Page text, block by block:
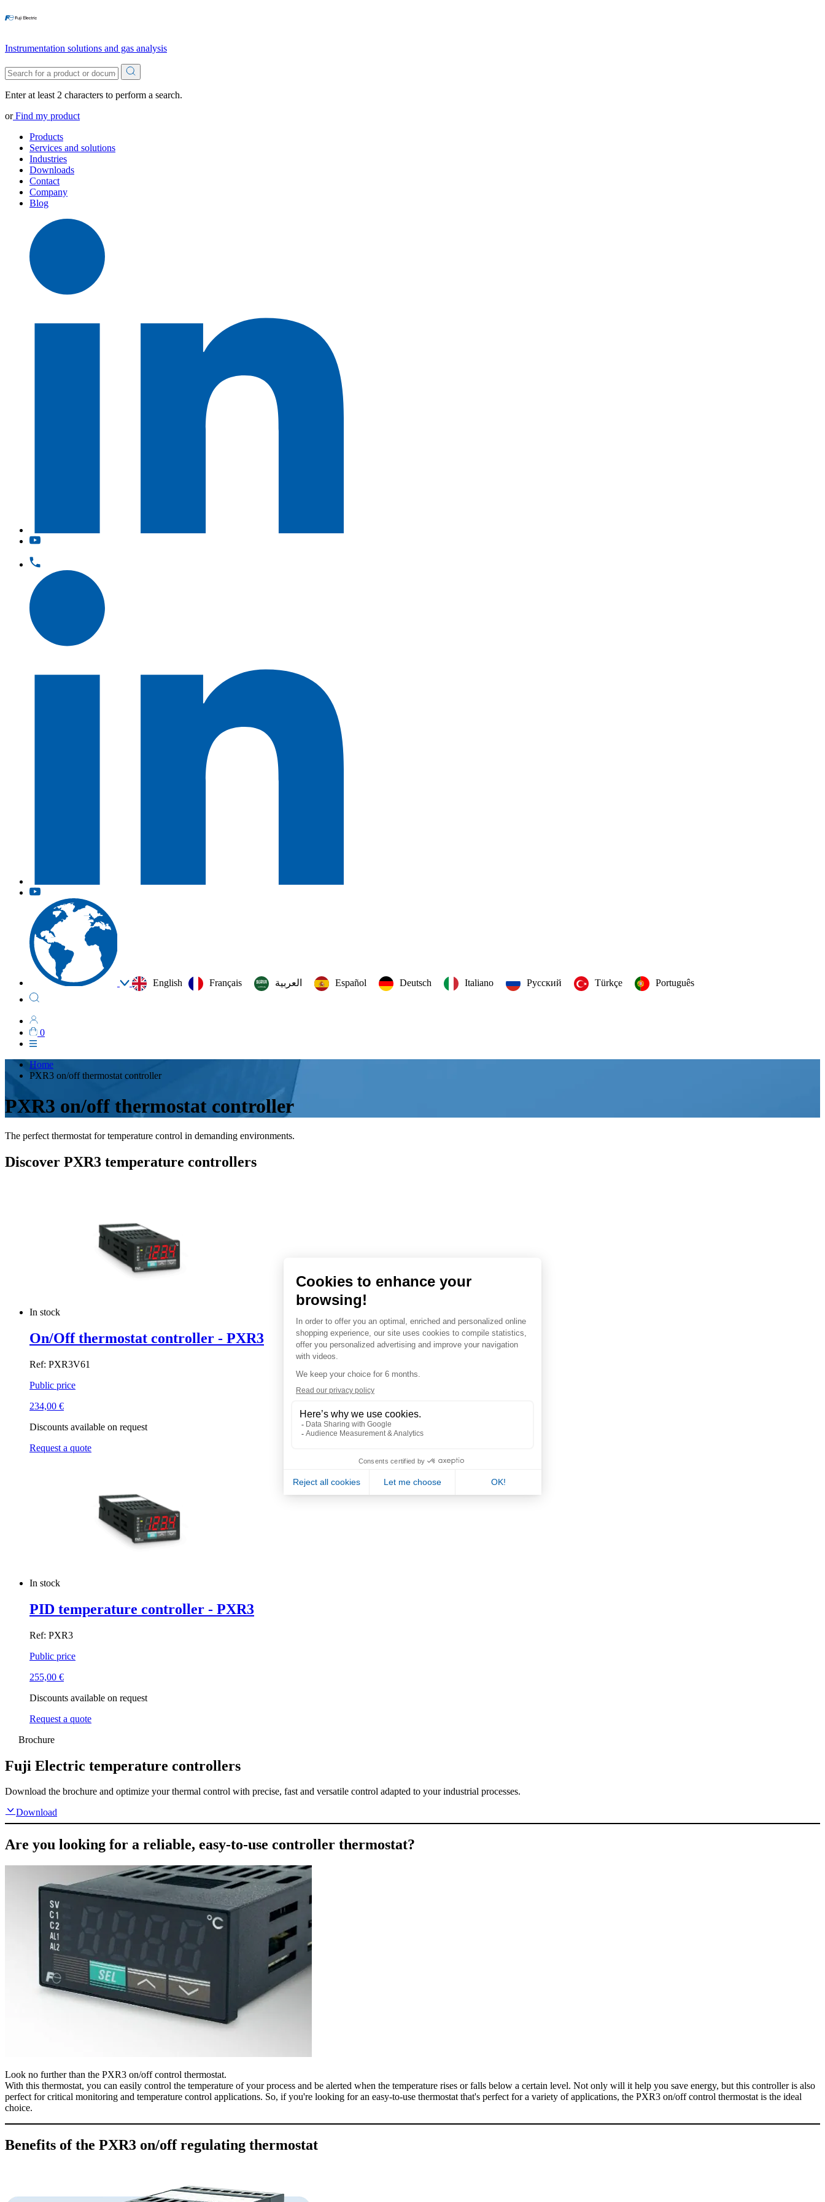
Instrumentation solutions and gas analysis
Enter at least 2 characters to perform a search.
orFind my product
Products
Services and solutions
Industries
Downloads
Contact
Company
Blog
English Français العربية‏ Español Deutsch Italiano Русский Türkçe Português
0
Home
PXR3 on/off thermostat controller
PXR3 on/off thermostat controller
The perfect thermostat for temperature control in demanding environments.
Discover PXR3 temperature controllers
In stock
On/Off thermostat controller - PXR3
Ref: PXR3V61
Public price
234,00 €
Discounts available on request
Request a quote
In stock
PID temperature controller - PXR3
Ref: PXR3
Public price
255,00 €
Discounts available on request
Request a quote
Brochure
Fuji Electric temperature controllers
Download the brochure and optimize your thermal control with precise, fast and versatile control adapted to your industrial processes.
Download
Are you looking for a reliable, easy-to-use controller thermostat?
Look no further than the PXR3 on/off control thermostat.
With this thermostat, you can easily control the temperature of your process and be alerted when the temperature rises or falls below a certain level. Not only will it help you save energy, but this controller is also
perfect for critical monitoring and temperature control applications. So, if you're looking for an easy-to-use thermostat that's perfect for a variety of applications, the PXR3 on/off control thermostat is the ideal
choice.
Benefits of the PXR3 on/off regulating thermostat